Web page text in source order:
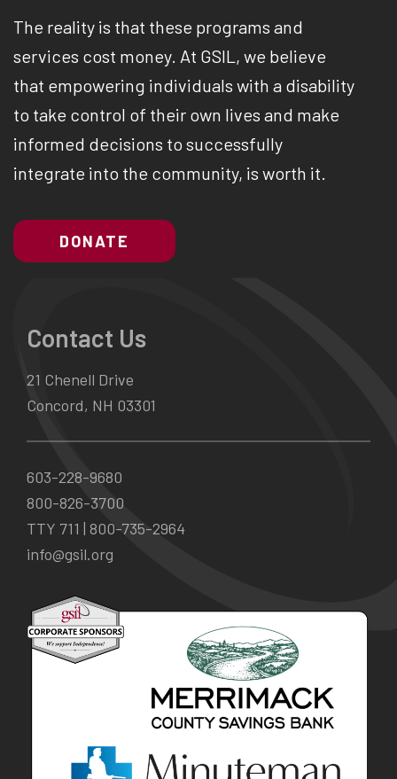
The reality is that these programs and
services cost money. At GSIL, we believe
that empowering individuals with a disability
to take control of their own lives and make
informed decisions to successfully
integrate into the community, is worth it.
DONATE
Contact Us
21 Chenell Drive
Concord, NH 03301
603-228-9680
800-826-3700
TTY 711 | 800-735-2964
info@gsil.org